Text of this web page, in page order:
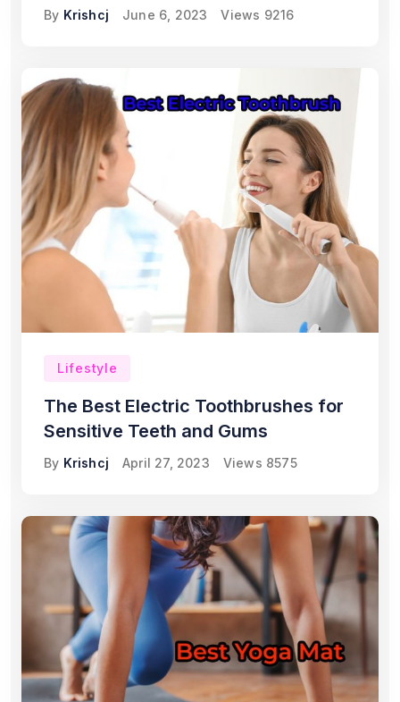
By Krishcj June 6, 2023 Views 9216
Lifestyle
The Best Electric Toothbrushes for
Sensitive Teeth and Gums
By Krishcj April 27, 2023 Views 8575